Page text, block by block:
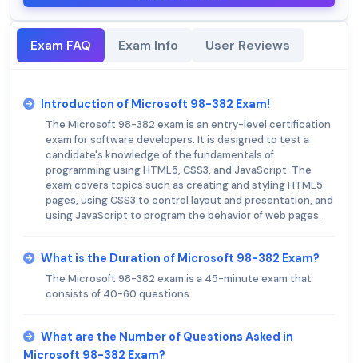
Exam FAQ Exam Info User Reviews
Introduction of Microsoft 98-382 Exam!
The Microsoft 98-382 exam is an entry-level certification
exam for software developers. It is designed to test a
candidate's knowledge of the fundamentals of
programming using HTML5, CSS3, and JavaScript. The
exam covers topics such as creating and styling HTML5
pages, using CSS3 to control layout and presentation, and
using JavaScript to program the behavior of web pages.
What is the Duration of Microsoft 98-382 Exam?
The Microsoft 98-382 exam is a 45-minute exam that
consists of 40-60 questions.
What are the Number of Questions Asked in
Microsoft 98-382 Exam?